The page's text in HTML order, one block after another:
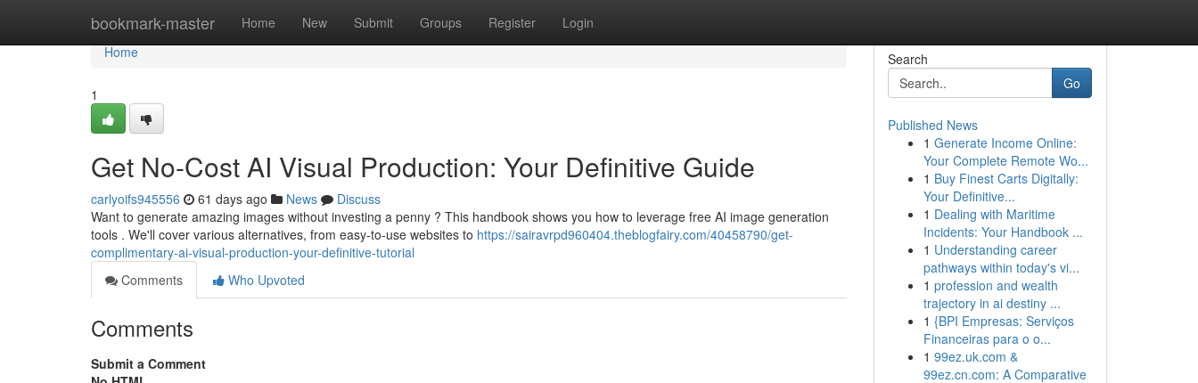
bookmark-master Home New Submit Groups Register Login
Home
Home
1
Get No-Cost AI Visual Production: Your Definitive Guide
carlyoifs945556 61 days ago News
Discuss
Want to generate amazing images without investing a penny ? This handbook shows you how to leverage free AI image generation
tools . We'll cover various alternatives, from easy-to-use websites to https://sairavrpd960404.theblogfairy.com/40458790/get-
complimentary-ai-visual-production-your-definitive-tutorial
Comments
Who Upvoted
Comments
Submit a Comment
Search
Go
Published News
1 Generate Income Online:
Your Complete Remote Wo...
1 Buy Finest Carts Digitally:
Your Definitive...
1 Dealing with Maritime
Incidents: Your Handbook ...
1 Understanding career
pathways within today's vi...
1 profession and wealth
trajectory in ai destiny ...
1 {BPI Empresas: Serviços
Financeiras para o o...
1 99ez.uk.com &
99ez.cn.com: A Comparative